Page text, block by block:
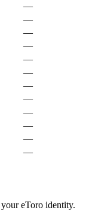
—
—
—
—
—
—
—
—
—
—
—
—
eToro identity.